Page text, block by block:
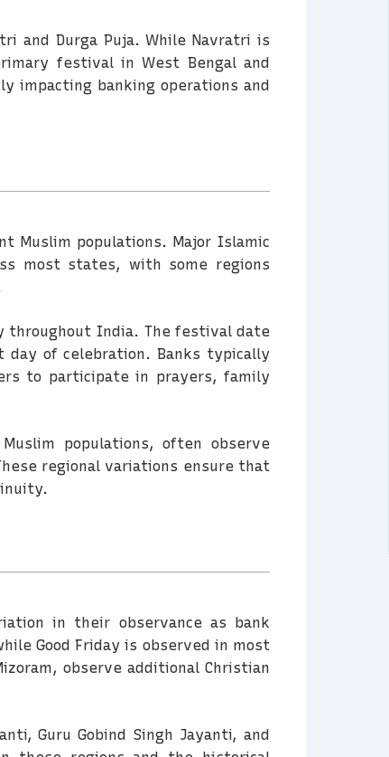
and Durga Puja. While Navratri is
festival in West Bengal and
impacting banking operations and
Muslim populations. Major Islamic
most states, with some regions
throughout India. The festival date
of celebration. Banks typically
to participate in prayers, family
populations, often observe
regional variations ensure that
in their observance as bank
Good Friday is observed in most
observe additional Christian
Guru Gobind Singh Jayanti, and